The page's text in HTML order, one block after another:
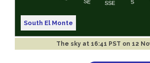
South El Monte
The sky at 16:41 PST on 12